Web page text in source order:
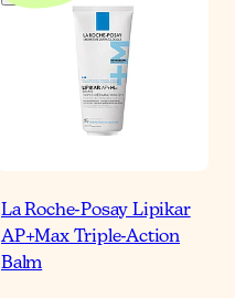
La Roche-Posay Lipikar
AP+Max Triple-Action
Balm